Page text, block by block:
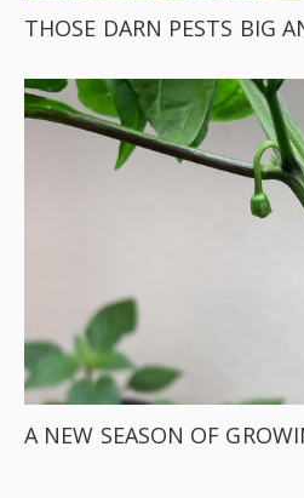
THOSE DARN PESTS BIG
A NEW SEASON OF